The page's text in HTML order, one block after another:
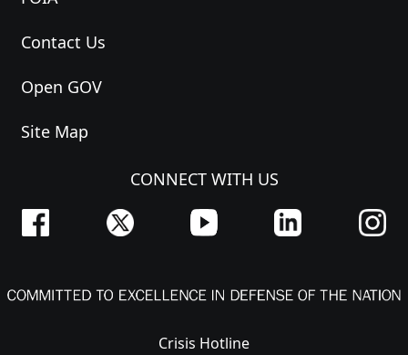
Contact Us
Open GOV
Site Map
CONNECT WITH US
Crisis Hotline